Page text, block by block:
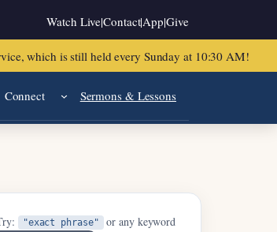
Watch Live|Contact|App|Give
which is still held every Sunday at 10:30 AM!
Connect Sermons & Lessons
"exact phrase" or any keyword